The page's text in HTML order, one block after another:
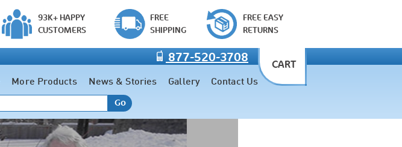
93K+ HAPPY
CUSTOMERS
FREE
SHIPPING
FREE EASY
RETURNS
877-520-3708
CART
Go
More Products News & Stories Gallery Contact Us